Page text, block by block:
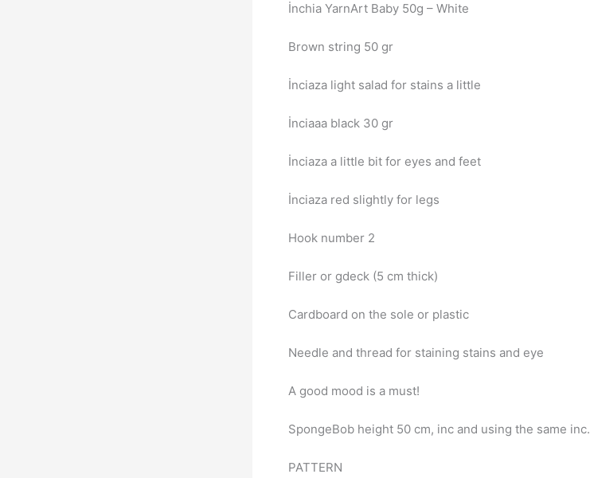
İnchia YarnArt Baby 50g – White
Brown string 50 gr
İnciaza light salad for stains a little
İnciaаa black 30 gr
İnciaza a little bit for eyes and feet
İnciaza red slightly for legs
Hook number 2
Filler or gdeck (5 cm thick)
Cardboard on the sole or plastic
Needle and thread for staining stains and eye
A good mood is a must!
SpongeBob height 50 cm, inc and using the same inc.
PATTERN